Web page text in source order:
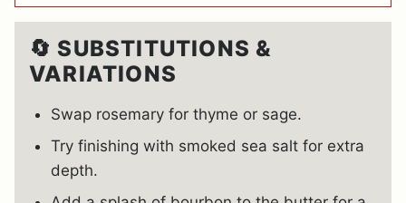
🔄 SUBSTITUTIONS &
VARIATIONS
Swap rosemary for thyme or sage.
Try finishing with smoked sea salt for extra
depth.